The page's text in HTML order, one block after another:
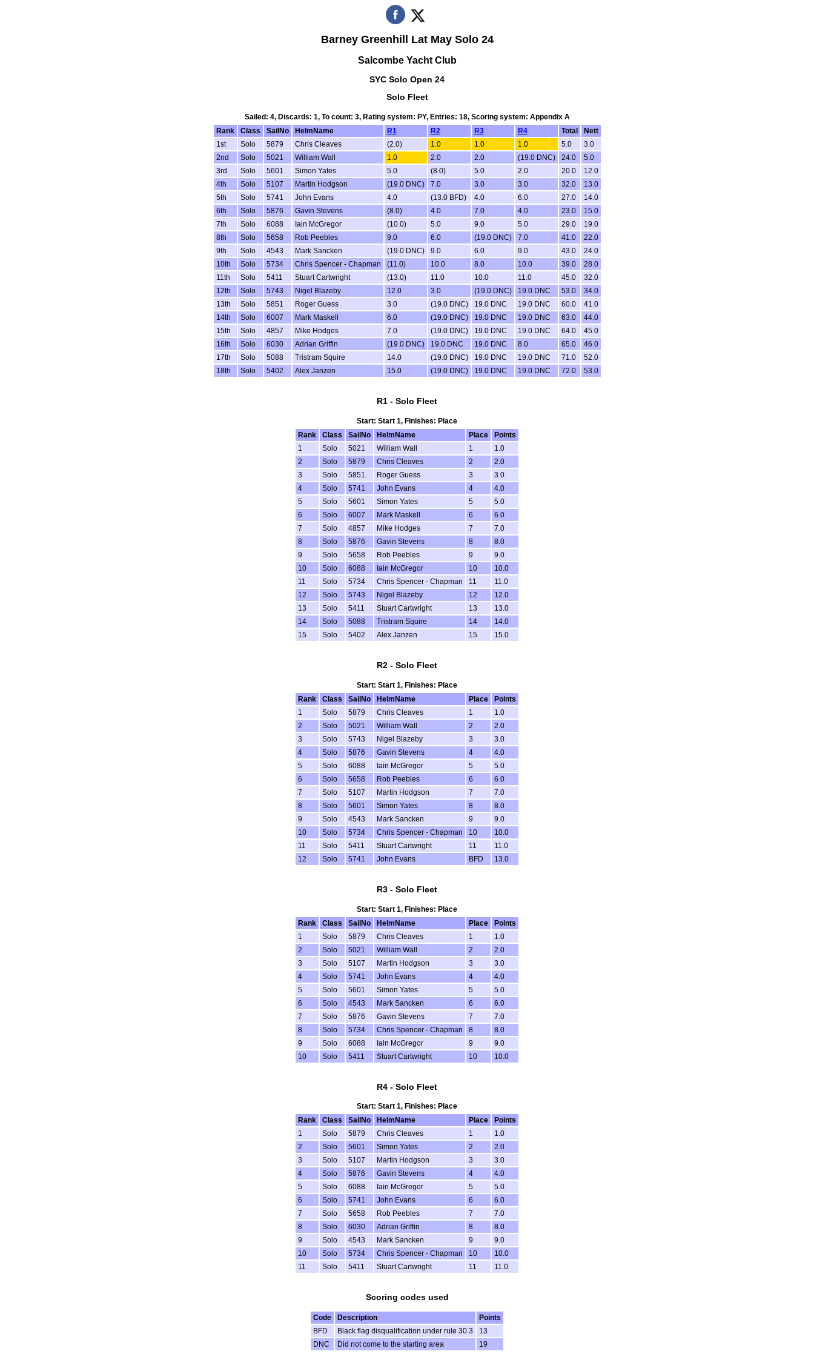
Barney Greenhill Lat May Solo 24
Salcombe Yacht Club
SYC Solo Open 24
Solo Fleet
Sailed: 4, Discards: 1, To count: 3, Rating system: PY, Entries: 18, Scoring system: Appendix A
Rank
Class SailNo HelmName R1 R2 R3 R4 Total
Nett
1st
Solo 5879 Chris Cleaves (2.0) 1.0 1.0 1.0 5.0
3.0
2nd
Solo 5021 William Wall 1.0 2.0 2.0 (19.0 DNC) 24.0
5.0
3rd
Solo 5601 Simon Yates 5.0 (8.0) 5.0 2.0 20.0
12.0
4th
Solo 5107 Martin Hodgson (19.0 DNC) 7.0 3.0 3.0 32.0
13.0
5th
Solo 5741 John Evans 4.0 (13.0 BFD) 4.0 6.0 27.0
14.0
6th
Solo 5876 Gavin Stevens (8.0) 4.0 7.0 4.0 23.0
15.0
7th
Solo 6088 Iain McGregor (10.0) 5.0 9.0 5.0 29.0
19.0
8th
Solo 5658 Rob Peebles 9.0 6.0 (19.0 DNC) 7.0 41.0
22.0
9th
Solo 4543 Mark Sancken (19.0 DNC) 9.0 6.0 9.0 43.0
24.0
10th
Solo 5734 Chris Spencer - Chapman (11.0) 10.0 8.0 10.0 39.0
28.0
11th
Solo 5411 Stuart Cartwright (13.0) 11.0 10.0 11.0 45.0
32.0
12th
Solo 5743 Nigel Blazeby 12.0 3.0 (19.0 DNC) 19.0 DNC 53.0
34.0
13th
Solo 5851 Roger Guess 3.0 (19.0 DNC) 19.0 DNC 19.0 DNC 60.0
41.0
14th
Solo 6007 Mark Maskell 6.0 (19.0 DNC) 19.0 DNC 19.0 DNC 63.0
44.0
15th
Solo 4857 Mike Hodges 7.0 (19.0 DNC) 19.0 DNC 19.0 DNC 64.0
45.0
16th
Solo 6030 Adrian Griffin (19.0 DNC) 19.0 DNC 19.0 DNC 8.0 65.0
46.0
17th
Solo 5088 Tristram Squire 14.0 (19.0 DNC) 19.0 DNC 19.0 DNC 71.0
52.0
18th
Solo 5402 Alex Janzen 15.0 (19.0 DNC) 19.0 DNC 19.0 DNC 72.0 53.0
R1 - Solo Fleet
Start: Start 1, Finishes: Place
Rank
Class SailNo HelmName Place
Points
1
Solo 5021 William Wall 1
1.0
2
Solo 5879 Chris Cleaves 2
2.0
3
Solo 5851 Roger Guess 3
3.0
4
Solo 5741 John Evans 4
4.0
5
Solo 5601 Simon Yates 5
5.0
6
Solo 6007 Mark Maskell 6
6.0
7
Solo 4857 Mike Hodges 7
7.0
8
Solo 5876 Gavin Stevens 8
8.0
9
Solo 5658 Rob Peebles 9
9.0
10
Solo 6088 Iain McGregor 10
10.0
11
Solo 5734 Chris Spencer - Chapman 11
11.0
12
Solo 5743 Nigel Blazeby 12
12.0
13
Solo 5411 Stuart Cartwright 13
13.0
14
Solo 5088 Tristram Squire 14
14.0
15
Solo 5402 Alex Janzen 15 15.0
R2 - Solo Fleet
Start: Start 1, Finishes: Place
Rank
Class SailNo HelmName Place
Points
1
Solo 5879 Chris Cleaves 1
1.0
2
Solo 5021 William Wall 2
2.0
3
Solo 5743 Nigel Blazeby 3
3.0
4
Solo 5876 Gavin Stevens 4
4.0
5
Solo 6088 Iain McGregor 5
5.0
6
Solo 5658 Rob Peebles 6
6.0
7
Solo 5107 Martin Hodgson 7
7.0
8
Solo 5601 Simon Yates 8
8.0
9
Solo 4543 Mark Sancken 9
9.0
10
Solo 5734 Chris Spencer - Chapman 10
10.0
11
Solo 5411 Stuart Cartwright 11
11.0
12
Solo 5741 John Evans BFD 13.0
R3 - Solo Fleet
Start: Start 1, Finishes: Place
Rank
Class SailNo HelmName Place
Points
1
Solo 5879 Chris Cleaves 1
1.0
2
Solo 5021 William Wall 2
2.0
3
Solo 5107 Martin Hodgson 3
3.0
4
Solo 5741 John Evans 4
4.0
5
Solo 5601 Simon Yates 5
5.0
6
Solo 4543 Mark Sancken 6
6.0
7
Solo 5876 Gavin Stevens 7
7.0
8
Solo 5734 Chris Spencer - Chapman 8
8.0
9
Solo 6088 Iain McGregor 9
9.0
10
Solo 5411 Stuart Cartwright 10 10.0
R4 - Solo Fleet
Start: Start 1, Finishes: Place
Rank
Class SailNo HelmName Place
Points
1
Solo 5879 Chris Cleaves 1
1.0
2
Solo 5601 Simon Yates 2
2.0
3
Solo 5107 Martin Hodgson 3
3.0
4
Solo 5876 Gavin Stevens 4
4.0
5
Solo 6088 Iain McGregor 5
5.0
6
Solo 5741 John Evans 6
6.0
7
Solo 5658 Rob Peebles 7
7.0
8
Solo 6030 Adrian Griffin 8
8.0
9
Solo 4543 Mark Sancken 9
9.0
10
Solo 5734 Chris Spencer - Chapman 10
10.0
11
Solo 5411 Stuart Cartwright 11 11.0
Scoring codes used
Code Description
Points
BFD
Black flag disqualification under rule 30.3
13
DNC
Did not come to the starting area 19